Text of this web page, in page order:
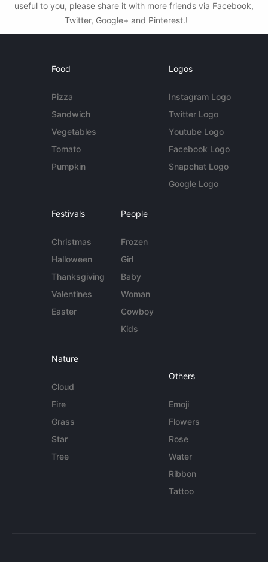
useful to you, please share it with more friends via Facebook,
Twitter, Google+ and Pinterest.!
Food
Pizza
Sandwich
Vegetables
Tomato
Pumpkin
Logos
Instagram Logo
Twitter Logo
Youtube Logo
Facebook Logo
Snapchat Logo
Google Logo
Festivals
Christmas
Halloween
Thanksgiving
Valentines
Easter
People
Frozen
Girl
Baby
Woman
Cowboy
Kids
Nature
Cloud
Fire
Grass
Star
Tree
Others
Emoji
Flowers
Rose
Water
Ribbon
Tattoo